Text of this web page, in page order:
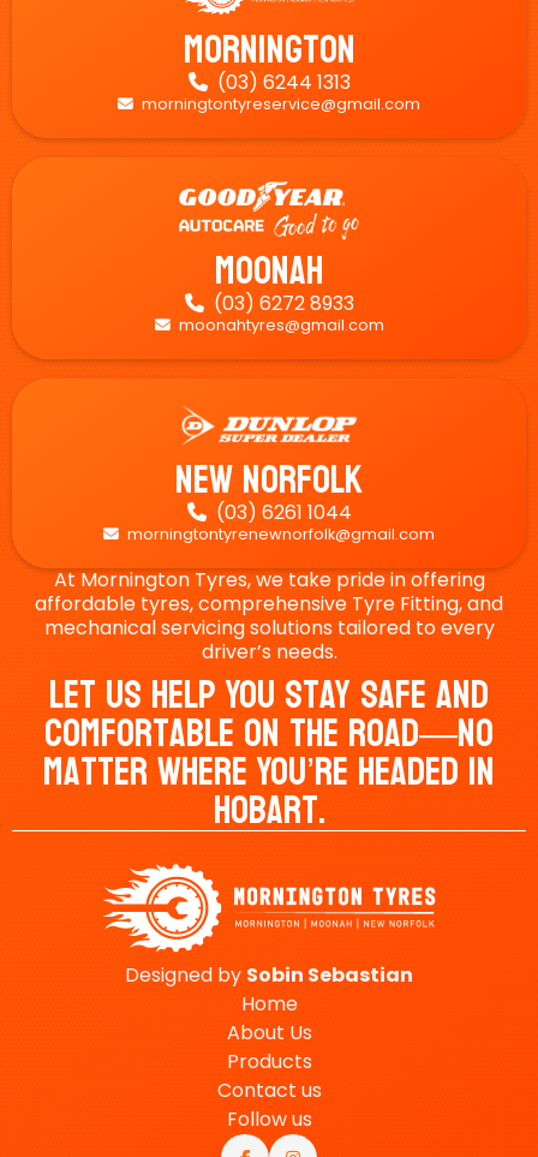
Mornington
 (03) 6244 1313
 morningtontyreservice@gmail.com
Moonah
 (03) 6272 8933
 moonahtyres@gmail.com
New Norfolk
 (03) 6261 1044
 morningtontyrenewnorfolk@gmail.com
At Mornington Tyres, we take pride in offering
affordable tyres, comprehensive Tyre Fitting, and
mechanical servicing solutions tailored to every
driver’s needs.
Let Us Help You Stay Safe And
Comfortable On The Road—No
Matter Where You’re Headed In
Hobart.
Designed by Sobin Sebastian
Home
About Us
Products
Contact us
Follow us